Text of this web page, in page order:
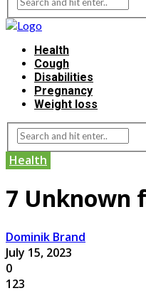
Health
Cough
Disabilities
Pregnancy
Weight loss
Health
7 Unknown
Dominik Brand
July 15, 2023
0
123